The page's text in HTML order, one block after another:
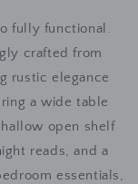
fully functional.
crafted from
rustic elegance
a wide table
open shelf
reads, and a
essentials,